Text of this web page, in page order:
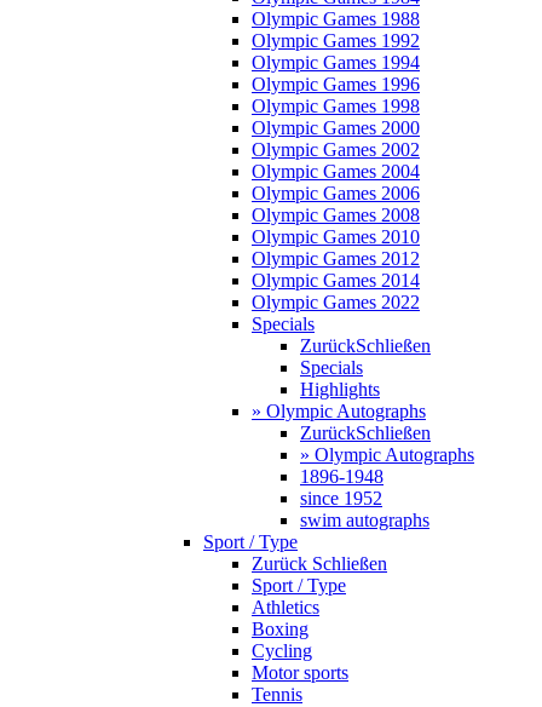
Olympic Games 1988
Olympic Games 1992
Olympic Games 1994
Olympic Games 1996
Olympic Games 1998
Olympic Games 2000
Olympic Games 2002
Olympic Games 2004
Olympic Games 2006
Olympic Games 2008
Olympic Games 2010
Olympic Games 2012
Olympic Games 2014
Olympic Games 2022
Specials
ZurückSchließen
Specials
Highlights
» Olympic Autographs
ZurückSchließen
» Olympic Autographs
1896-1948
since 1952
swim autographs
Sport / Type
Zurück Schließen
Sport / Type
Athletics
Boxing
Cycling
Motor sports
Tennis